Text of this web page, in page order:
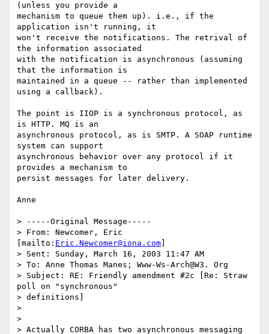
(unless you provide a
mechanism to queue them up). i.e., if the
application isn't running, it
won't receive the notifications. The retrival of
the information associated
with the notification is asynchronous (assuming
that the information is
maintained in a queue -- rather than implemented
using a callback).
The point is IIOP is a synchronous protocol, as
is HTTP. MQ is an
asynchronous protocol, as is SMTP. A SOAP runtime
system can support
asynchronous behavior over any protocol if it
provides a mechanism to
persist messages for later delivery.
Anne
> -----Original Message-----
> From: Newcomer, Eric
[mailto: Eric.Newcomer@iona.com
> Sent: Sunday, March 16, 2003 11:47 AM
> To: Anne Thomas Manes; Www-Ws-Arch@W3. Org
> Subject: RE: Friendly amendment #2c [Re: Straw
poll on "synchronous"
> definitions]
>
>
> Actually CORBA has two asynchronous messaging